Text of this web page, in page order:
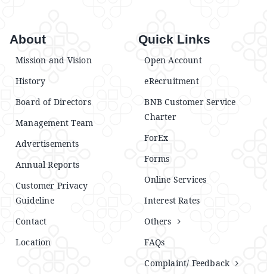
About
Mission and Vision
History
Board of Directors
Management Team
Advertisements
Annual Reports
Customer Privacy
Guideline
Contact
Location
Quick Links
Open Account
eRecruitment
BNB Customer Service
Charter
ForEx
Forms
Online Services
Interest Rates
Others
FAQs
Complaint/ Feedback